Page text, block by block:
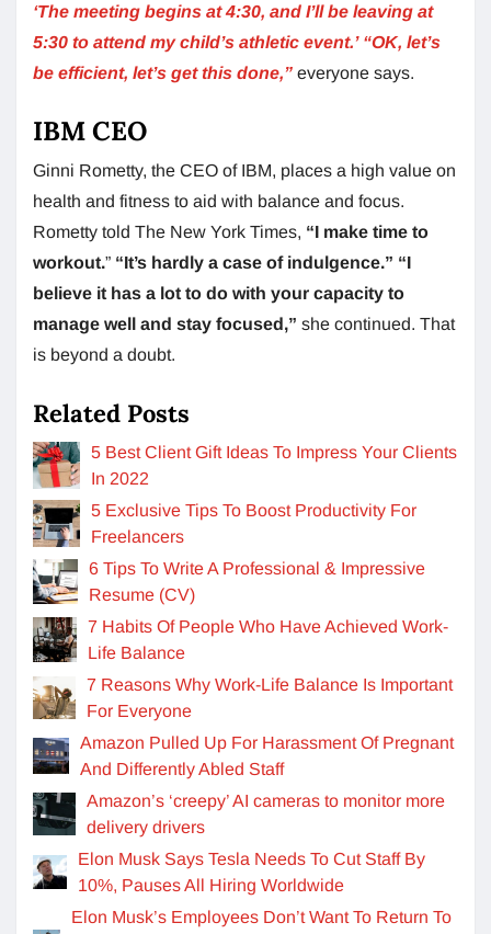
‘The meeting begins at 4:30, and I’ll be leaving at
5:30 to attend my child’s athletic event.’ “OK, let’s
be efficient, let’s get this done,” everyone says.
IBM CEO
Ginni Rometty, the CEO of IBM, places a high value on
health and fitness to aid with balance and focus.
Rometty told The New York Times, “I make time to
workout.” “It’s hardly a case of indulgence.” “I
believe it has a lot to do with your capacity to
manage well and stay focused,” she continued. That
is beyond a doubt.
Related Posts
5 Best Client Gift Ideas To Impress Your Clients
In 2022
5 Exclusive Tips To Boost Productivity For
Freelancers
6 Tips To Write A Professional & Impressive
Resume (CV)
7 Habits Of People Who Have Achieved Work-
Life Balance
7 Reasons Why Work-Life Balance Is Important
For Everyone
Amazon Pulled Up For Harassment Of Pregnant
And Differently Abled Staff
Amazon’s ‘creepy’ AI cameras to monitor more
delivery drivers
Elon Musk Says Tesla Needs To Cut Staff By
10%, Pauses All Hiring Worldwide
Elon Musk’s Employees Don’t Want To Return To